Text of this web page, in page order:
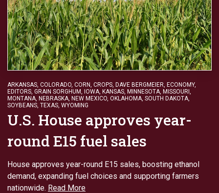
ARKANSAS, COLORADO, CORN, CROPS, DAVE BERGMEIER, ECONOMY,
EDITORS, GRAIN SORGHUM, IOWA, KANSAS, MINNESOTA, MISSOURI ,
MONTANA, NEBRASKA, NEW MEXICO, OKLAHOMA, SOUTH DAKOTA,
SOYBEANS, TEXAS, WYOMING
U.S. House approves year-
round E15 fuel sales
House approves year-round E15 sales, boosting ethanol
demand, expanding fuel choices and supporting farmers
nationwide. Read More